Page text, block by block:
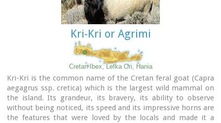
Kri-Kri or Agrimi
Cretan Ibex, Lefka Ori, Hania
Kri-Kri is the common name of the Cretan feral goat (Capra
aegagrus ssp. cretica) which is the largest wild mammal on
the island. Its grandeur, its bravery, its ability to observe
without being noticed, its speed and its impressive horns are
the features that were loved by the locals and made it a